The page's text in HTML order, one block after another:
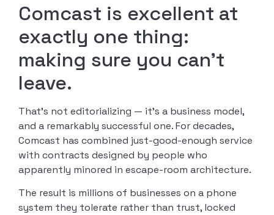
Comcast is excellent at
exactly one thing:
making sure you can’t
leave.
That’s not editorializing — it’s a business model,
and a remarkably successful one. For decades,
Comcast has combined just-good-enough service
with contracts designed by people who
apparently minored in escape-room architecture.
The result is millions of businesses on a phone
system they tolerate rather than trust, locked